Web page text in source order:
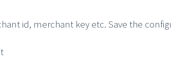
id, merchant key etc. Save the